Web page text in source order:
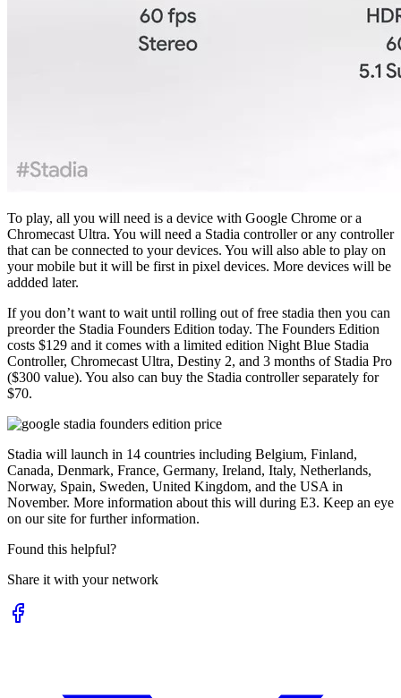
To play, all you will need is a device with Google Chrome or a
Chromecast Ultra. You will need a Stadia controller or any controller
that can be connected to your devices. You will also able to play on
your mobile but it will be first in pixel devices. More devices will be
addded later.
If you don’t want to wait until rolling out of free stadia then you can
preorder the Stadia Founders Edition today. The Founders Edition
costs $129 and it comes with a limited edition Night Blue Stadia
Controller, Chromecast Ultra, Destiny 2, and 3 months of Stadia Pro
($300 value). You also can buy the Stadia controller separately for
$70.
Stadia will launch in 14 countries including Belgium, Finland,
Canada, Denmark, France, Germany, Ireland, Italy, Netherlands,
Norway, Spain, Sweden, United Kingdom, and the USA in
November. More information about this will during E3. Keep an eye
on our site for further information.
Found this helpful?
Share it with your network